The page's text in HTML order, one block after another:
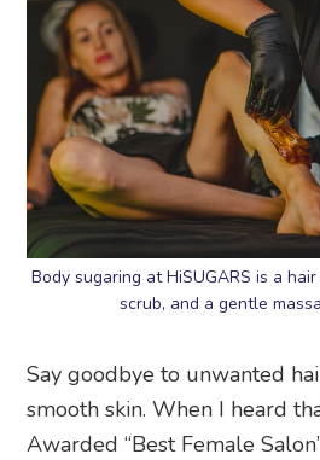
Body sugaring at HiSUGARS is a
scrub, and a gentle
Say goodbye to unwanted
smooth skin. When I heard
Awarded “Best Female